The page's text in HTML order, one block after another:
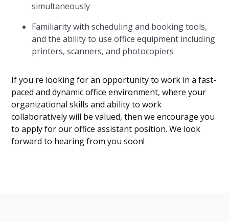
simultaneously
Familiarity with scheduling and booking tools,
and the ability to use office equipment including
printers, scanners, and photocopiers
If you're looking for an opportunity to work in a fast-
paced and dynamic office environment, where your
organizational skills and ability to work
collaboratively will be valued, then we encourage you
to apply for our office assistant position. We look
forward to hearing from you soon!